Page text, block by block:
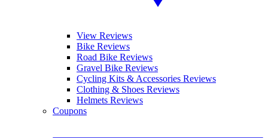
View Reviews
Bike Reviews
Road Bike Reviews
Gravel Bike Reviews
Cycling Kits & Accessories Reviews
Clothing & Shoes Reviews
Helmets Reviews
Coupons